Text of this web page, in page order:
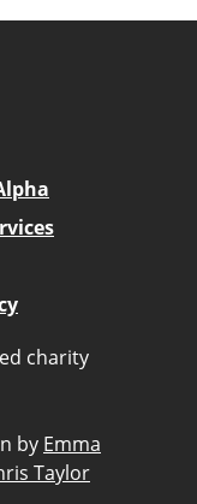
charity
by Emma
Taylor